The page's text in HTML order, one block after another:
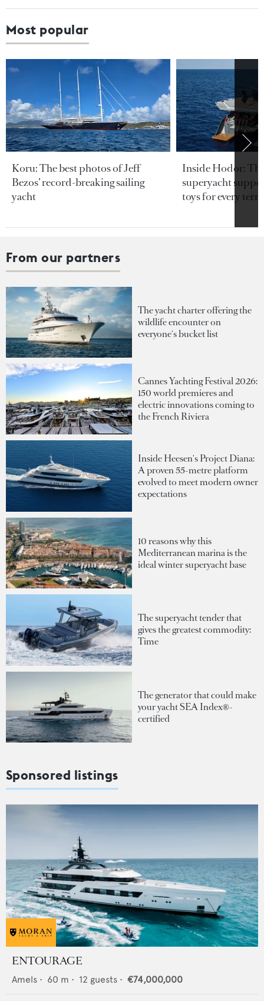
Most popular
Koru: The best photos of Jeff
Bezos’ record-breaking sailing
yacht
Inside Hodor:
superyacht
toys for every
From our partners
The yacht charter offering the
wildlife encounter on
everyone's bucket list
Cannes Yachting Festival 2026:
150 world premieres and
electric innovations coming to
the French Riviera
Inside Heesen's Project Diana:
A proven 55-metre platform
evolved to meet modern owner
expectations
10 reasons why this
Mediterranean marina is the
ideal winter superyacht base
The superyacht tender that
gives the greatest commodity:
Time
The generator that could make
your yacht SEA Index®-
certified
Sponsored listings
ENTOURAGE
Amels • 60 m • 12 guests • €74,000,000